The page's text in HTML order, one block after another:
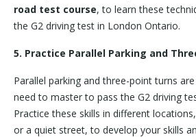
road test course, to learn these
the G2 driving test in London Ontario.
5. Practice Parallel Parking and
Parallel parking and three-point turns
need to master to pass the G2 driving
Practice these skills in different
or a quiet street, to develop your skills